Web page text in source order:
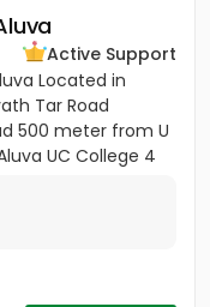
Active Support
Located in
Tar Road
500 meter from U
UC College 4